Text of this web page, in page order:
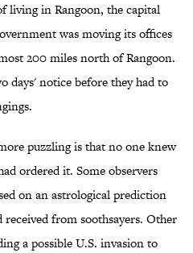
living in Rangoon, the capital
was moving its offices
200 miles north of Rangoon.
days' notice before they had to
puzzling is that no one knew
ordered it. Some observers
on an astrological prediction
from soothsayers. Other
a possible U.S. invasion to